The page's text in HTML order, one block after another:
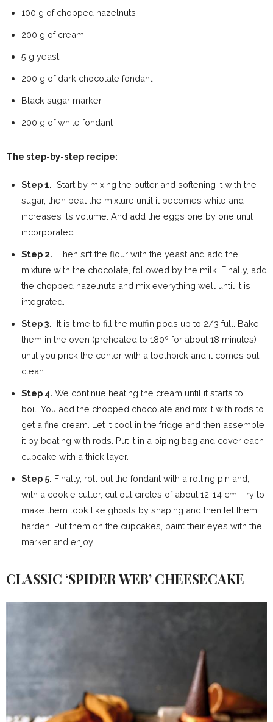
100 g of chopped hazelnuts
200 g of cream
5 g yeast
200 g of dark chocolate fondant
Black sugar marker
200 g of white fondant
The step-by-step recipe:
Step 1. Start by mixing the butter and softening it with the
sugar, then beat the mixture until it becomes white and
increases its volume. And add the eggs one by one until
incorporated.
Step 2. Then sift the flour with the yeast and add the
mixture with the chocolate, followed by the milk. Finally, add
the chopped hazelnuts and mix everything well until it is
integrated.
Step 3. It is time to fill the muffin pods up to 2/3 full. Bake
them in the oven (preheated to 180º for about 18 minutes)
until you prick the center with a toothpick and it comes out
clean.
Step 4. We continue heating the cream until it starts to
boil. You add the chopped chocolate and mix it with rods to
get a fine cream. Let it cool in the fridge and then assemble
it by beating with rods. Put it in a piping bag and cover each
cupcake with a thick layer.
Step 5. Finally, roll out the fondant with a rolling pin and,
with a cookie cutter, cut out circles of about 12-14 cm. Try to
make them look like ghosts by shaping and then let them
harden. Put them on the cupcakes, paint their eyes with the
marker and enjoy!
CLASSIC ‘SPIDER WEB’ CHEESECAKE